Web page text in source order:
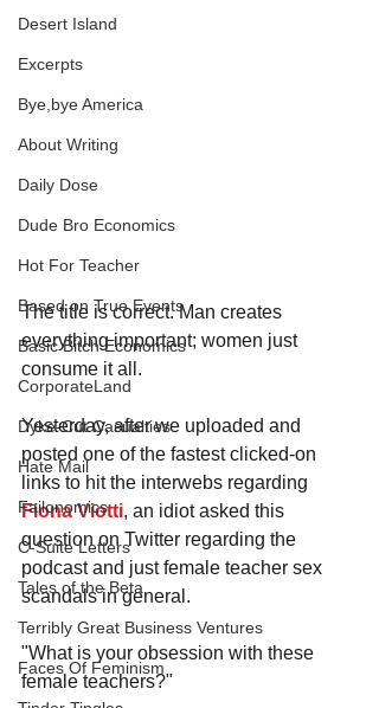
Desert Island
Excerpts
Bye,bye America
About Writing
Daily Dose
Dude Bro Economics
Hot For Teacher
Based on True Events
Basic Bitch Economics
CorporateLand
Dyke-Cut Casualties
Hate Mail
Failonomics
C-Suite Letters
Tales of the Beta
Terribly Great Business Ventures
Faces Of Feminism
The title is correct. Man creates
everything important; women just
consume it all.
Yesterday, after we uploaded and
posted one of the fastest clicked-on
links to hit the interwebs regarding
Fiona Viotti, an idiot asked this
question on Twitter regarding the
podcast and just female teacher sex
scandals in general.
"What is your obsession with these
female teachers?"